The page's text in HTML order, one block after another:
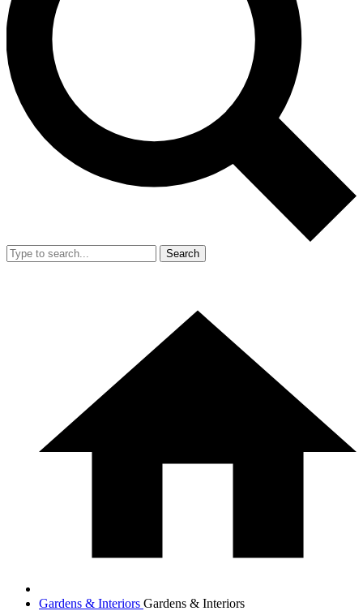
Search
Gardens & Interiors Gardens & Interiors